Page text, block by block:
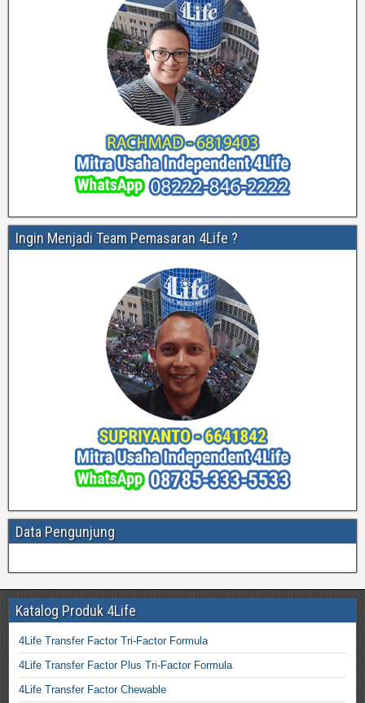
Ingin Menjadi Team Pemasaran 4Life ?
Data Pengunjung
Katalog Produk 4Life
4Life Transfer Factor Tri-Factor Formula
4Life Transfer Factor Plus Tri-Factor Formula
4Life Transfer Factor Chewable